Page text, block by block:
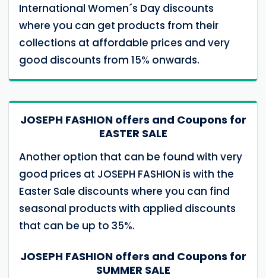
International Women´s Day discounts
where you can get products from their
collections at affordable prices and very
good discounts from 15% onwards.
JOSEPH FASHION offers and Coupons for
EASTER SALE
Another option that can be found with very
good prices at JOSEPH FASHION is with the
Easter Sale discounts where you can find
seasonal products with applied discounts
that can be up to 35%.
JOSEPH FASHION offers and Coupons for
SUMMER SALE